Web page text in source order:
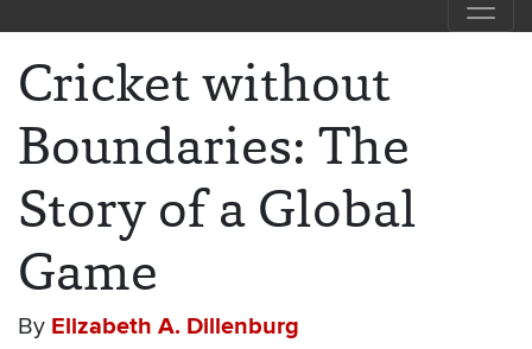
Cricket without
Boundaries: The
Story of a Global
Game
By Elizabeth A. Dillenburg